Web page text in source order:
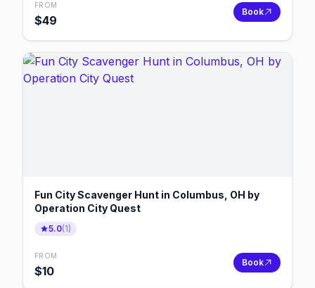
FROM
$49
Book
Fun City Scavenger Hunt in Columbus, OH by
Operation City Quest
5.0(1)
FROM
$10
Book